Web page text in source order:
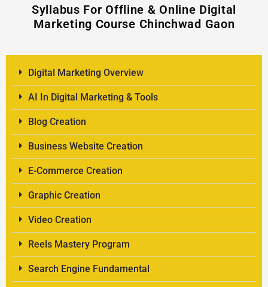
Syllabus For Offline & Online Digital
Marketing Course Chinchwad Gaon
Digital Marketing Overview
AI In Digital Marketing & Tools
Blog Creation
Business Website Creation
E-Commerce Creation
Graphic Creation
Video Creation
Reels Mastery Program
Search Engine Fundamental